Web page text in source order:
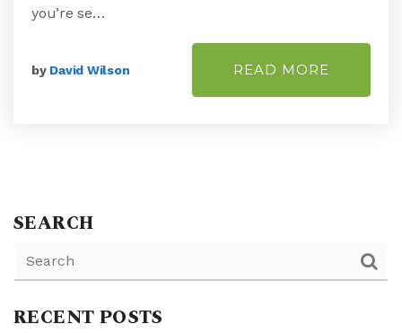
you’re se…
by David Wilson READ MORE
SEARCH
RECENT POSTS